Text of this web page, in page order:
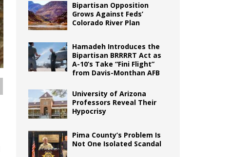
Bipartisan Opposition
Grows Against Feds’
Colorado River Plan
Hamadeh Introduces the
Bipartisan BRRRRT Act as
A-10’s Take “Fini Flight”
from Davis-Monthan AFB
University of Arizona
Professors Reveal Their
Hypocrisy
Pima County’s Problem Is
Not One Isolated Scandal